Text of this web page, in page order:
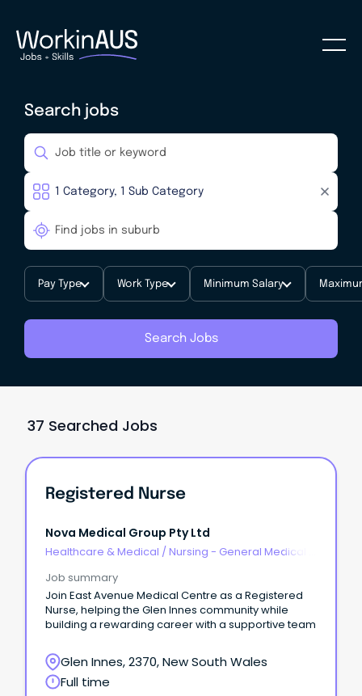
Search jobs
Pay Type Work Type Minimum Salary
Search Jobs
37 Searched Jobs
Registered Nurse
Nova Medical Group Pty Ltd
Healthcare & Medical / Nursing - General Medical &
Job summary
Join East Avenue Medical Centre as a Registered
Nurse, helping the Glen Innes community while
building a rewarding career with a supportive team
Glen Innes, 2370, New South Wales
Full time